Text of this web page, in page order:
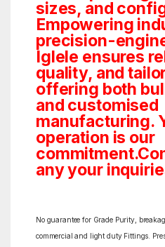
sizes, and
Empowering
precision-
Iglele ensures
quality, and
offering both
and customised
manufacturing.
operation is our
any your
No guarantee for Grade Purity,
commercial and light duty Fittings.